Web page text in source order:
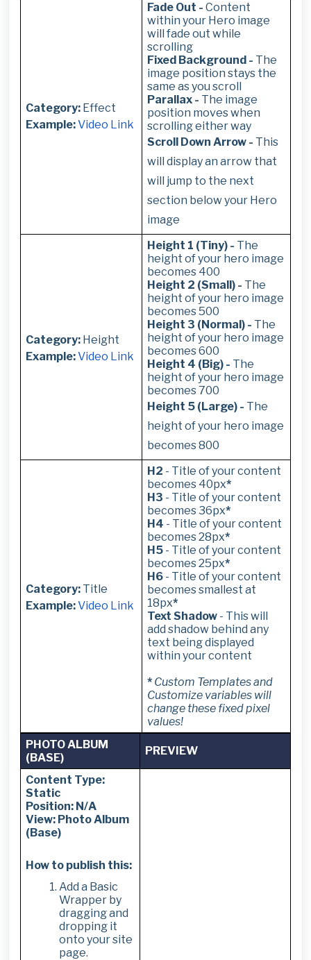
Category:Effect
Example:Video Link
Fade Out - Content
within your Hero image
will fade out while
scrolling
Fixed Background - The
image position stays the
same as you scroll
Parallax - The image
position moves when
scrolling either way
Scroll Down Arrow - This
will display an arrow that
will jump to the next
section below your Hero
image
Category:Height
Example:Video Link
Height 1 (Tiny) - The
height of your hero image
becomes 400
Height 2 (Small) - The
height of your hero image
becomes 500
Height 3 (Normal) - The
height of your hero image
becomes 600
Height 4 (Big) - The
height of your hero image
becomes 700
Height 5 (Large) - The
height of your hero image
becomes 800
Category:Title
Example:Video Link
H2 - Title of your content
becomes 40px*
H3 - Title of your content
becomes 36px*
H4 - Title of your content
becomes 28px*
H5- Title of your content
becomes 25px*
H6- Title of your content
becomes smallest at
18px*
Text Shadow- This will
add shadow behind any
text being displayed
within your content
* Custom Templates and
Customize variables will
change these fixed pixel
values!
PHOTO ALBUM
(BASE)
PREVIEW
Content Type:
Static
Position: N/A
View: Photo Album
(Base)
How to publish this:
Add a Basic
Wrapper by
dragging and
dropping it
onto your site
page.